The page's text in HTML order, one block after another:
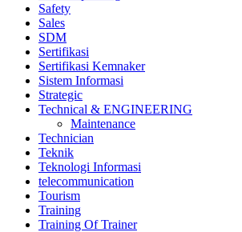
Safety
Sales
SDM
Sertifikasi
Sertifikasi Kemnaker
Sistem Informasi
Strategic
Technical & ENGINEERING
Maintenance
Technician
Teknik
Teknologi Informasi
telecommunication
Tourism
Training
Training Of Trainer